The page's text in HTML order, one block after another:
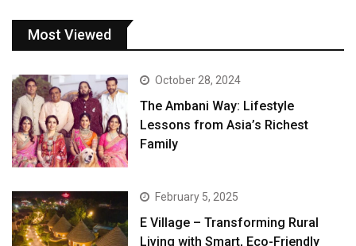
Most Viewed
October 28, 2024
The Ambani Way: Lifestyle
Lessons from Asia’s Richest
Family
February 5, 2025
E Village – Transforming Rural
Living with Smart, Eco-Friendly